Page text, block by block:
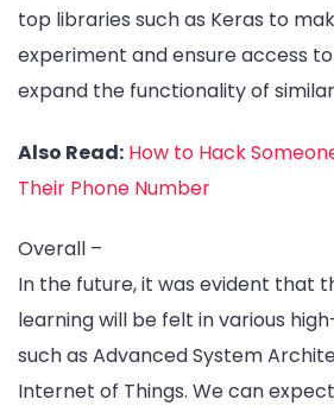
top libraries such as Keras to
experiment and ensure access
expand the functionality of
Also Read: How to Hack
Their Phone Number
Overall –
In the future, it was evident that
learning will be felt in various
such as Advanced System
Internet of Things. We can